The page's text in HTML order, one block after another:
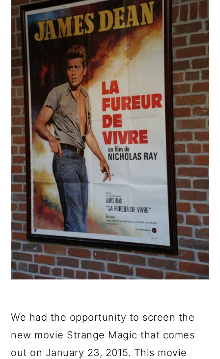
We had the opportunity to screen the
new movie Strange Magic that comes
out on January 23, 2015. This movie